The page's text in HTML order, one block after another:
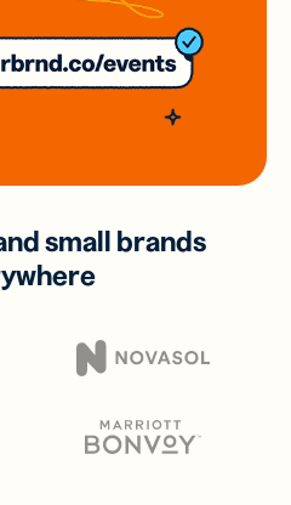
small brands